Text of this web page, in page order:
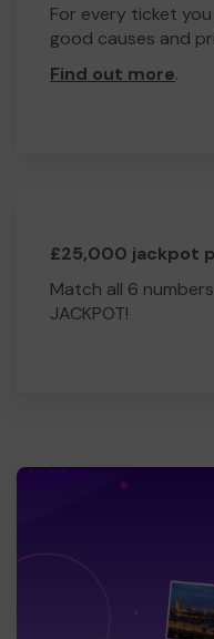
For every ticket
good causes and
Find out more.
£25,000 jackpot
Match all 6
JACKPOT!